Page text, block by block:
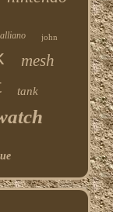
john
mesh
tank